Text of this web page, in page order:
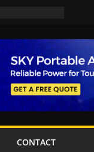
Syedan
on $1.8bn
Delays”
CONTACT